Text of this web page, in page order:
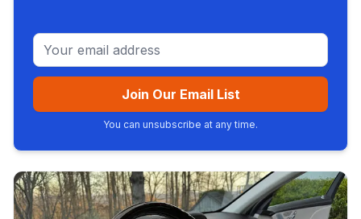
Email address
Join Our Email List
You can unsubscribe at any time.